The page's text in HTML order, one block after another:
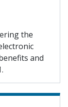
the
and